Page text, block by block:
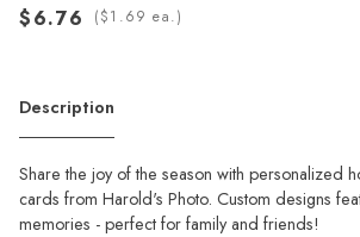
( ea.)
Description
Share the joy of the season with personalized
cards from Harold's Photo. Custom designs
memories - perfect for family and friends!